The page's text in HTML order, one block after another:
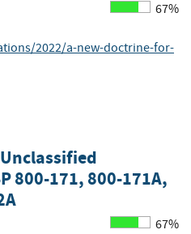
67%
2022/a-new-doctrine-for-
800-171, 800-171A,
67%